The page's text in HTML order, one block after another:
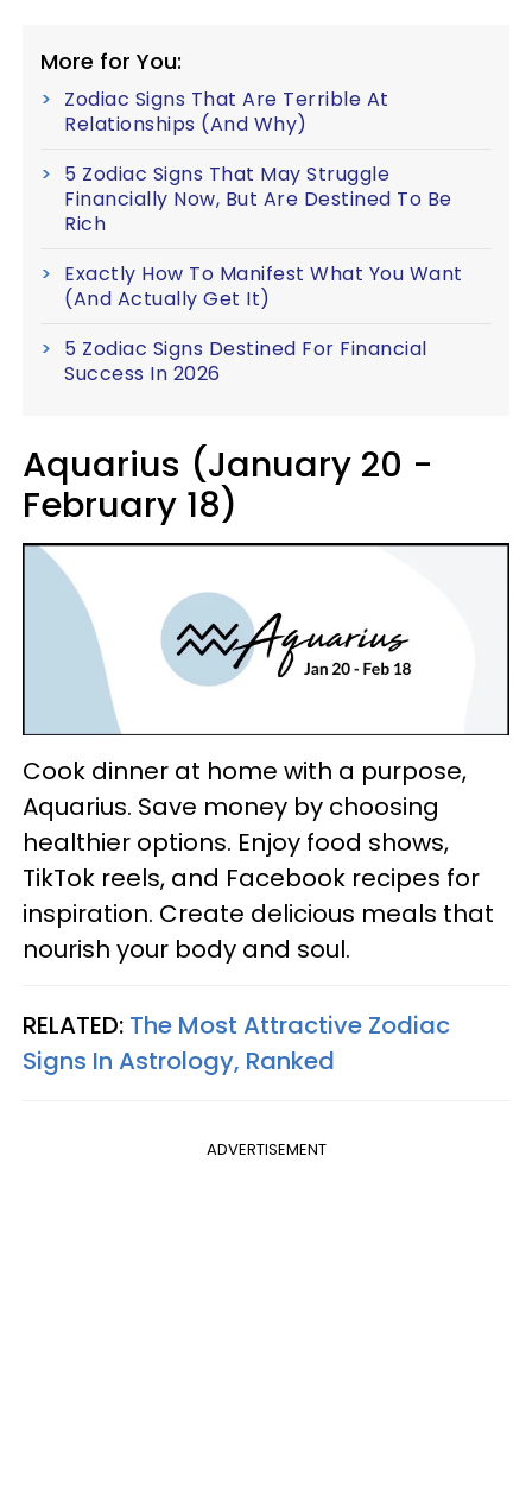
More for You:
Zodiac Signs That Are Terrible At
Relationships (And Why)
5 Zodiac Signs That May Struggle
Financially Now, But Are Destined To Be
Rich
Exactly How To Manifest What You Want
(And Actually Get It)
5 Zodiac Signs Destined For Financial
Success In 2026
Aquarius (January 20 -
February 18)
Cook dinner at home with a purpose,
Aquarius. Save money by choosing
healthier options. Enjoy food shows,
TikTok reels, and Facebook recipes for
inspiration. Create delicious meals that
nourish your body and soul.
RELATED: The Most Attractive Zodiac
Signs In Astrology, Ranked
ADVERTISEMENT